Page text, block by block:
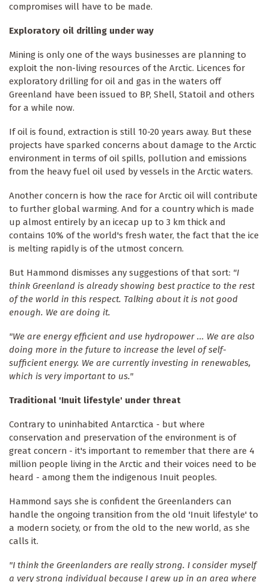
compromises will have to be made.
Exploratory oil drilling under way
Mining is only one of the ways businesses are planning to
exploit the non-living resources of the Arctic. Licences for
exploratory drilling for oil and gas in the waters off
Greenland have been issued to BP, Shell, Statoil and others
for a while now.
If oil is found, extraction is still 10-20 years away. But these
projects have sparked concerns about damage to the Arctic
environment in terms of oil spills, pollution and emissions
from the heavy fuel oil used by vessels in the Arctic waters.
Another concern is how the race for Arctic oil will contribute
to further global warming. And for a country which is made
up almost entirely by an icecap up to 3 km thick and
contains 10% of the world's fresh water, the fact that the ice
is melting rapidly is of the utmost concern.
But Hammond dismisses any suggestions of that sort: "I
think Greenland is already showing best practice to the rest
of the world in this respect. Talking about it is not good
enough. We are doing it.
"We are energy efficient and use hydropower ... We are also
doing more in the future to increase the level of self-
sufficient energy. We are currently investing in renewables,
which is very important to us."
Traditional 'Inuit lifestyle' under threat
Contrary to uninhabited Antarctica - but where
conservation and preservation of the environment is of
great concern - it's important to remember that there are 4
million people living in the Arctic and their voices need to be
heard - among them the indigenous Inuit peoples.
Hammond says she is confident the Greenlanders can
handle the ongoing transition from the old 'Inuit lifestyle' to
a modern society, or from the old to the new world, as she
calls it.
"I think the Greenlanders are really strong. I consider myself
a very strong individual because I grew up in an area where